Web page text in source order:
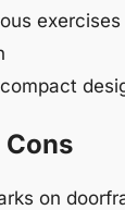
Cons
on